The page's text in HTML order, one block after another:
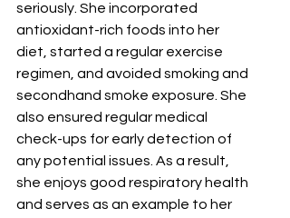
seriously. She incorporated
antioxidant-rich foods into her
diet, started a regular exercise
regimen, and avoided smoking and
secondhand smoke exposure. She
also ensured regular medical
check-ups for early detection of
any potential issues. As a result,
she enjoys good respiratory health
and serves as an example to her